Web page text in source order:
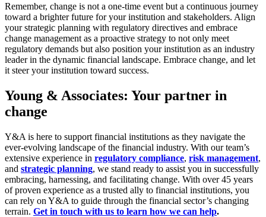
Remember, change is not a one-time event but a continuous journey
toward a brighter future for your institution and stakeholders. Align
your strategic planning with regulatory directives and embrace
change management as a proactive strategy to not only meet
regulatory demands but also position your institution as an industry
leader in the dynamic financial landscape. Embrace change, and let
it steer your institution toward success.
Young & Associates: Your partner in
change
Y&A is here to support financial institutions as they navigate the
ever-evolving landscape of the financial industry. With our team’s
extensive experience in regulatory compliance, risk management,
and strategic planning, we stand ready to assist you in successfully
embracing, harnessing, and facilitating change. With over 45 years
of proven experience as a trusted ally to financial institutions, you
can rely on Y&A to guide through the financial sector’s changing
terrain. Get in touch with us to learn how we can help.